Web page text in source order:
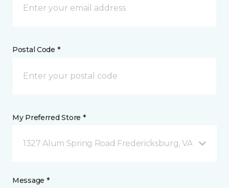
Postal Code *
My Preferred Store *
1327 Alum Spring Road Fredericksburg, VA
Message *